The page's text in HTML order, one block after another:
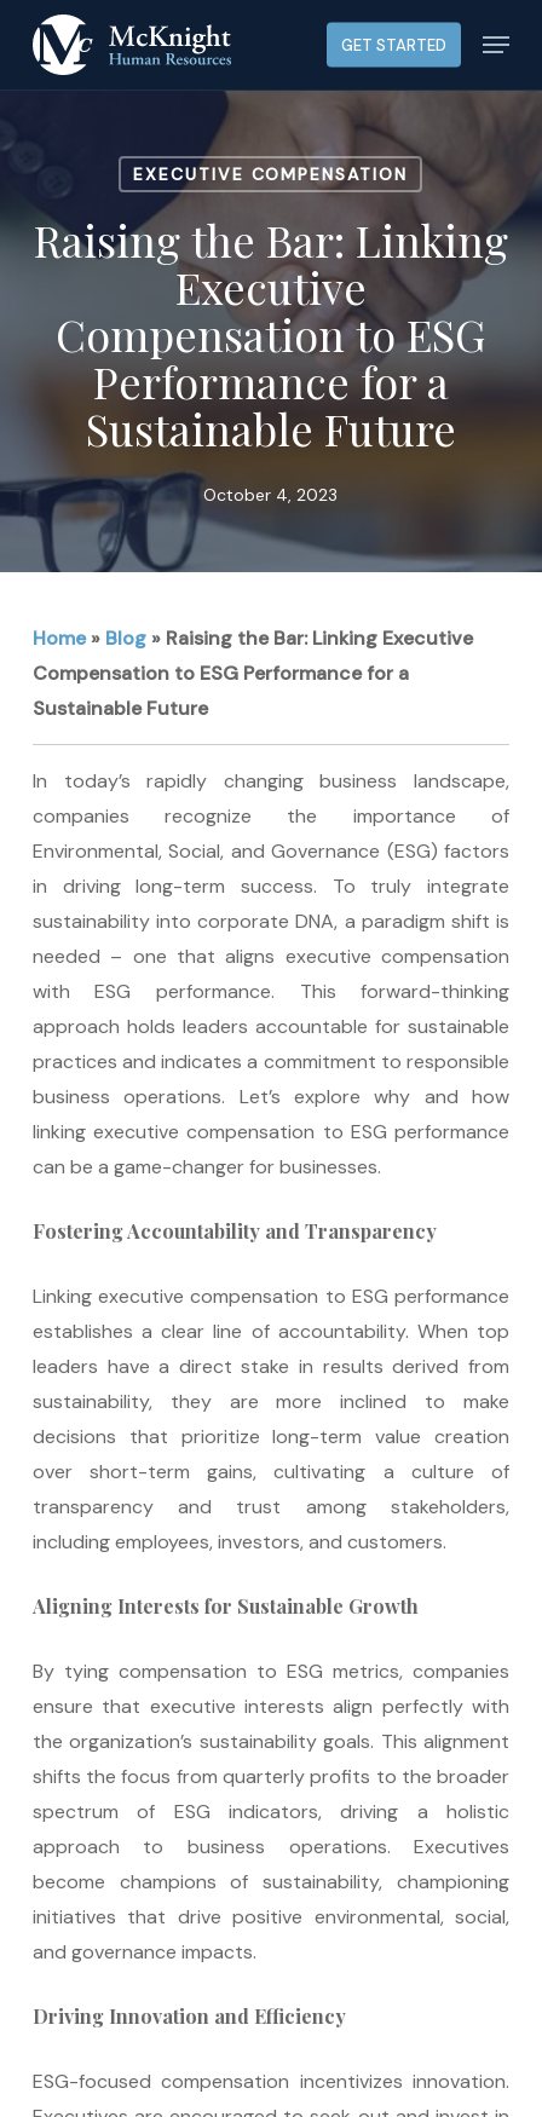
GET STARTED Menu
EXECUTIVE COMPENSATION
Raising the Bar: Linking
Executive
Compensation to ESG
Performance for a
Sustainable Future
October 4, 2023
Home» Blog» Raising the Bar: Linking Executive
Compensation to ESG Performance for a
Sustainable Future
In today’s rapidly changing business landscape,
companies recognize the importance of
Environmental, Social, and Governance (ESG) factors
in driving long-term success. To truly integrate
sustainability into corporate DNA, a paradigm shift is
needed – one that aligns executive compensation
with ESG performance. This forward-thinking
approach holds leaders accountable for sustainable
practices and indicates a commitment to responsible
business operations. Let’s explore why and how
linking executive compensation to ESG performance
can be a game-changer for businesses.
Fostering Accountability and Transparency
Linking executive compensation to ESG performance
establishes a clear line of accountability. When top
leaders have a direct stake in results derived from
sustainability, they are more inclined to make
decisions that prioritize long-term value creation
over short-term gains, cultivating a culture of
transparency and trust among stakeholders,
including employees, investors, and customers.
Aligning Interests for Sustainable Growth
By tying compensation to ESG metrics, companies
ensure that executive interests align perfectly with
the organization’s sustainability goals. This alignment
shifts the focus from quarterly profits to the broader
spectrum of ESG indicators, driving a holistic
approach to business operations. Executives
become champions of sustainability, championing
initiatives that drive positive environmental, social,
and governance impacts.
Driving Innovation and Efficiency
ESG-focused compensation incentivizes innovation.